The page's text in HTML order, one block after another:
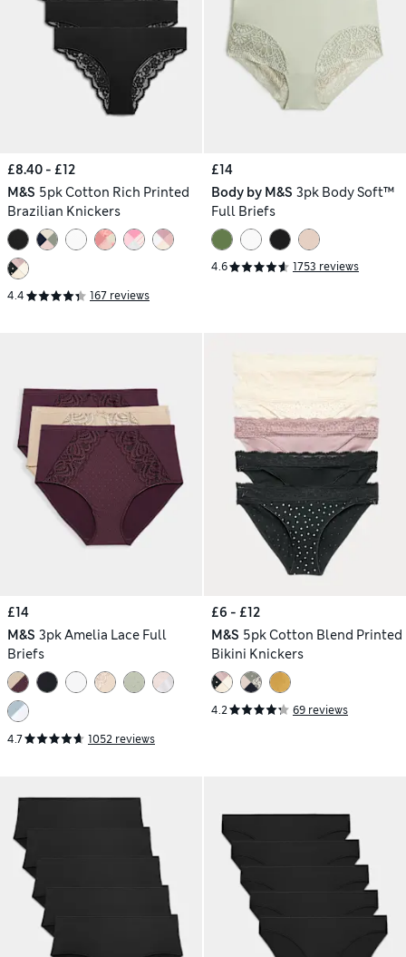
£8.40 - £12
M&S 5pk Cotton Rich Printed
Brazilian Knickers
4.4 167 reviews
£14
Body by M&S 3pk Body Soft™
Full Briefs
4.6 1753 reviews
£14
M&S 3pk Amelia Lace Full
Briefs
4.7 1052 reviews
£6 - £12
M&S 5pk Cotton Blend Printed
Bikini Knickers
4.2 69 reviews